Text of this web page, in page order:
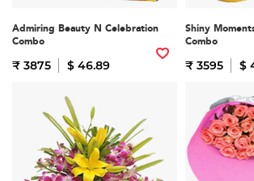
Admiring Beauty N Celebration
Combo
₹ 3875 $ 46.89
Shiny
Combo
₹ 3595 $